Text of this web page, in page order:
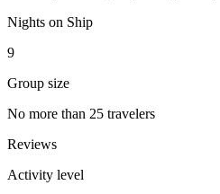
Nights on Ship
9
Group size
No more than 25 travelers
Reviews
Activity level